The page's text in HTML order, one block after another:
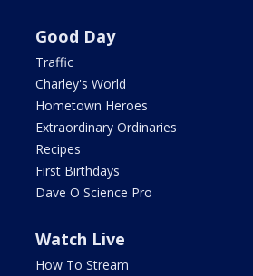
Good Day
Traffic
Charley's World
Hometown Heroes
Extraordinary Ordinaries
Recipes
First Birthdays
Dave O Science Pro
Watch Live
How To Stream